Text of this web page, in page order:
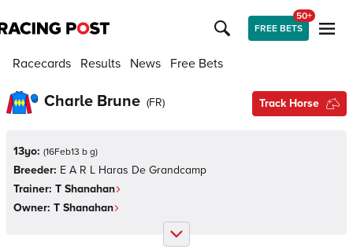
FREE BETS
50+
Racecards Results News Free Bets
Charle Brune (FR) Track Horse
13yo: (16Feb13 b g)
Breeder: E A R L Haras De Grandcamp
Trainer: T Shanahan
Owner: T Shanahan